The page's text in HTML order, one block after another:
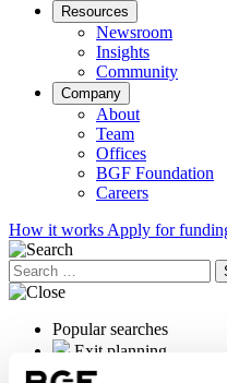
Resources
Newsroom
Insights
Community
Company
About
Team
Offices
BGF Foundation
Careers
How it works Apply for
Search
for:
Popular searches
Exit planning
OrganOx